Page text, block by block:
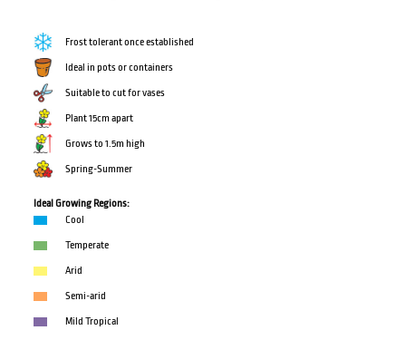
Frost tolerant once established
Ideal in pots or containers
Suitable to cut for vases
Plant 15cm apart
Grows to 1.5m high
Spring-Summer
Ideal Growing Regions:
Cool
Temperate
Arid
Semi-arid
Mild Tropical